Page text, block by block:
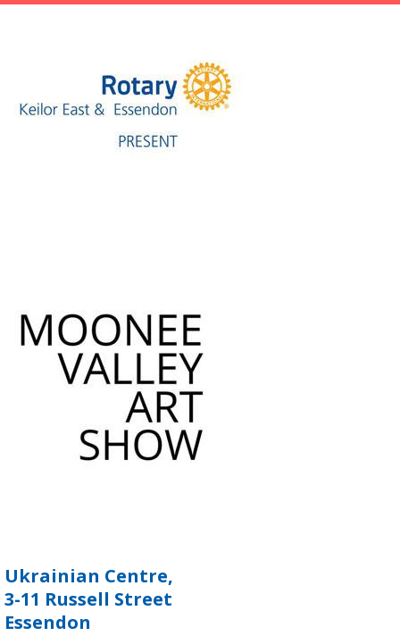
Ukrainian Centre,
3-11 Russell Street
Essendon